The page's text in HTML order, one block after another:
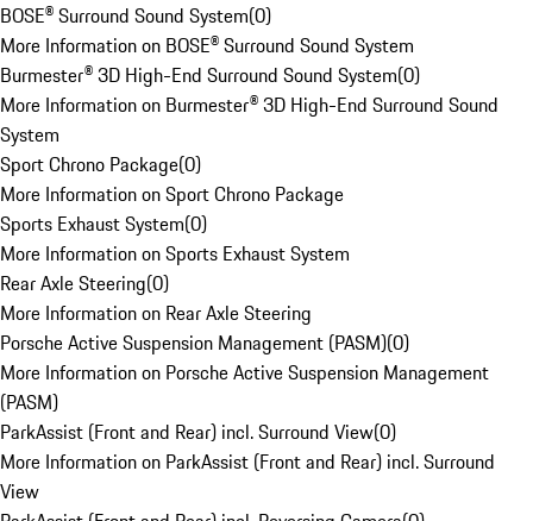
BOSE® Surround Sound System(0)
More Information on BOSE® Surround Sound System
Burmester® 3D High-End Surround Sound System(0)
More Information on Burmester® 3D High-End Surround Sound
System
Sport Chrono Package(0)
More Information on Sport Chrono Package
Sports Exhaust System(0)
More Information on Sports Exhaust System
Rear Axle Steering(0)
More Information on Rear Axle Steering
Porsche Active Suspension Management (PASM)(0)
More Information on Porsche Active Suspension Management
(PASM)
ParkAssist (Front and Rear) incl. Surround View(0)
More Information on ParkAssist (Front and Rear) incl. Surround
View